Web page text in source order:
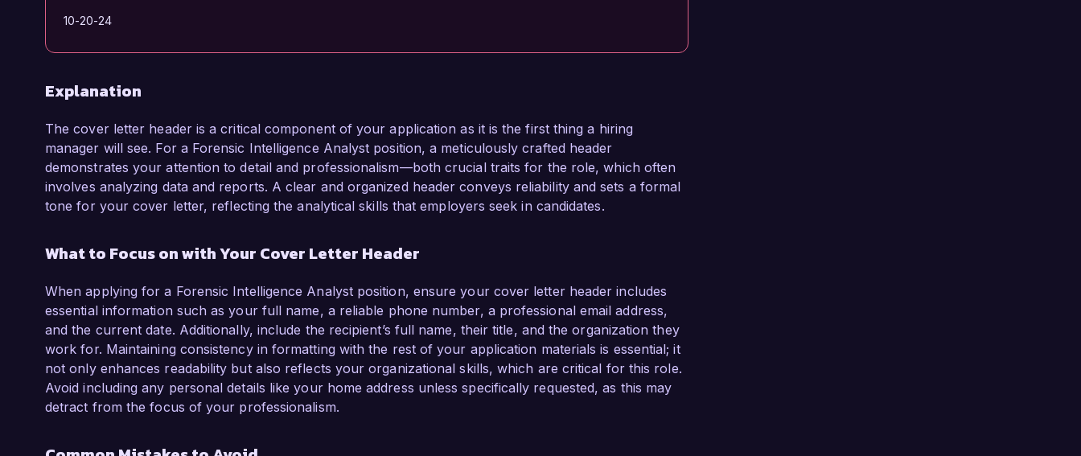
10-20-24
Explanation
The cover letter header is a critical component of your application as it is the first thing a hiring
manager will see. For a Forensic Intelligence Analyst position, a meticulously crafted header
demonstrates your attention to detail and professionalism—both crucial traits for the role, which often
involves analyzing data and reports. A clear and organized header conveys reliability and sets a formal
tone for your cover letter, reflecting the analytical skills that employers seek in candidates.
What to Focus on with Your Cover Letter Header
When applying for a Forensic Intelligence Analyst position, ensure your cover letter header includes
essential information such as your full name, a reliable phone number, a professional email address,
and the current date. Additionally, include the recipient’s full name, their title, and the organization they
work for. Maintaining consistency in formatting with the rest of your application materials is essential; it
not only enhances readability but also reflects your organizational skills, which are critical for this role.
Avoid including any personal details like your home address unless specifically requested, as this may
detract from the focus of your professionalism.